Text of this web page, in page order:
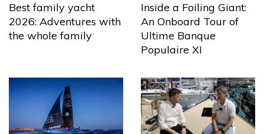
Best family yacht
2026: Adventures with
the whole family
Inside a Foiling Giant:
An Onboard Tour of
Ultime Banque
Populaire XI